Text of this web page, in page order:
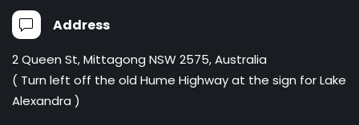
Address
2 Queen St, Mittagong NSW 2575, Australia
( Turn left off the old Hume Highway at the sign for Lake
Alexandra )